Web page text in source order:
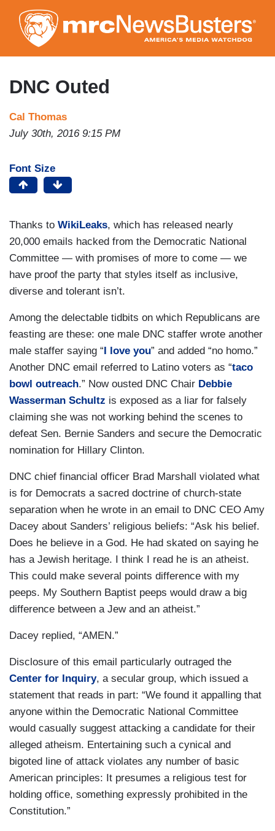
to
main
content
DNC Outed
Cal Thomas
July 30th, 2016 9:15 PM
Font Size
Thanks to WikiLeaks, which has released nearly
20,000 emails hacked from the Democratic National
Committee — with promises of more to come — we
have proof the party that styles itself as inclusive,
diverse and tolerant isn’t.
Among the delectable tidbits on which Republicans are
feasting are these: one male DNC staffer wrote another
male staffer saying “ I love you” and added “no homo.”
Another DNC email referred to Latino voters as “taco
bowl outreach.” Now ousted DNC Chair Debbie
Wasserman Schultz is exposed as a liar for falsely
claiming she was not working behind the scenes to
defeat Sen. Bernie Sanders and secure the Democratic
nomination for Hillary Clinton.
DNC chief financial officer Brad Marshall violated what
is for Democrats a sacred doctrine of church-state
separation when he wrote in an email to DNC CEO Amy
Dacey about Sanders’ religious beliefs: “Ask his belief.
Does he believe in a God. He had skated on saying he
has a Jewish heritage. I think I read he is an atheist.
This could make several points difference with my
peeps. My Southern Baptist peeps would draw a big
difference between a Jew and an atheist.”
Dacey replied, “AMEN.”
Disclosure of this email particularly outraged the
Center for Inquiry, a secular group, which issued a
statement that reads in part: “We found it appalling that
anyone within the Democratic National Committee
would casually suggest attacking a candidate for their
alleged atheism. Entertaining such a cynical and
bigoted line of attack violates any number of basic
American principles: It presumes a religious test for
holding office, something expressly prohibited in the
Constitution.”